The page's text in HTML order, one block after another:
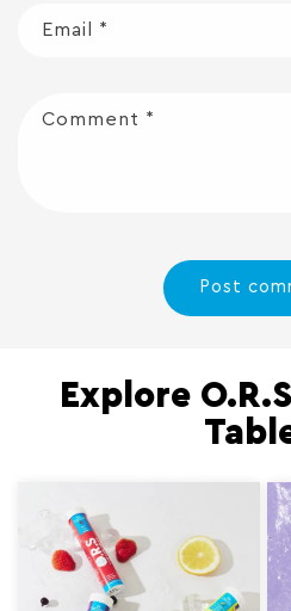
Email *
Comment *
Explore